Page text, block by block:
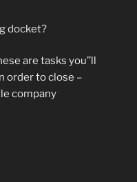
docket?
are tasks you’’ll
order to close –
company